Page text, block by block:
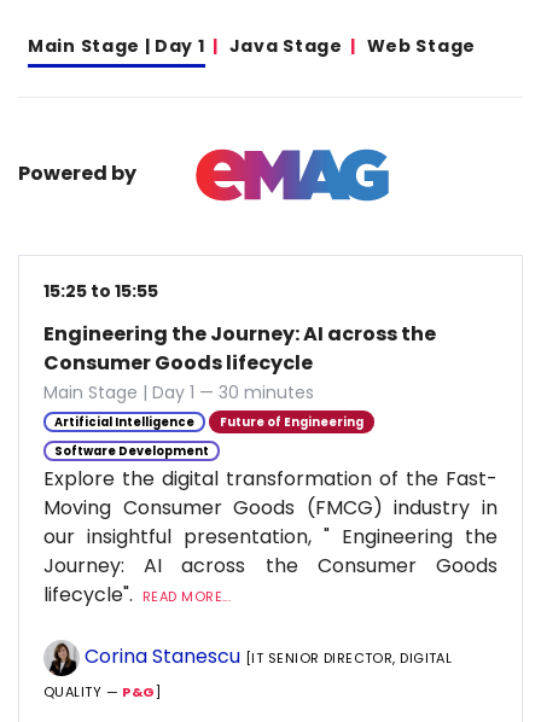
Main Stage | Day 1 Java Stage Web Stage
Powered by
15:25 to 15:55
Engineering the Journey: AI across the
Consumer Goods lifecycle
Main Stage | Day 1 — 30 minutes
Artificial Intelligence
Future of Engineering
Software Development
Explore the digital transformation of the Fast-
Moving Consumer Goods (FMCG) industry in
our insightful presentation, " Engineering the
Journey: AI across the Consumer Goods
lifecycle".
READ MORE...
Corina Stanescu [IT SENIOR DIRECTOR, DIGITAL
QUALITY — P&G]